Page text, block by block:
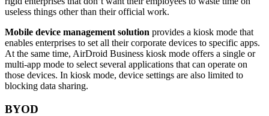
useless things other than their official work.
Mobile device management solution provides a kiosk mode that
enables enterprises to set all their corporate devices to specific apps.
At the same time, AirDroid Business kiosk mode offers a single or
multi-app mode to select several applications that can operate on
those devices. In kiosk mode, device settings are also limited to
blocking data sharing.
BYOD